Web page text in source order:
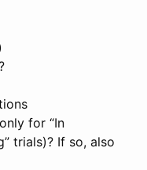
for “In
trials)? If so, also